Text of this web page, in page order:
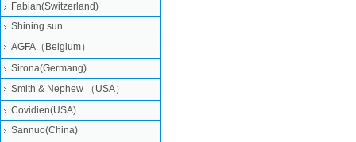
Fabian(Switzerland)
Shining sun
AGFA（Belgium）
Sirona(Germang)
Smith & Nephew （USA）
Covidien(USA)
Sannuo(China)